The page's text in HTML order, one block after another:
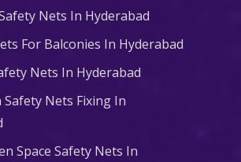
Nets In Hyderabad
For Balconies In Hyderabad
Nets In Hyderabad
Safety Nets Fixing In
Space Safety Nets In